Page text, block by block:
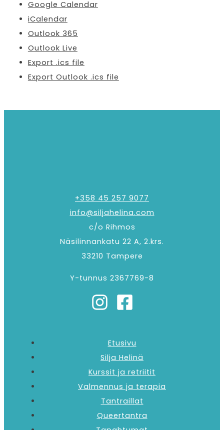
Google Calendar
iCalendar
Outlook 365
Outlook Live
Export .ics file
Export Outlook .ics file
+358 45 257 9077
info@siljahelina.com
c/o Rihmos
Näsilinnankatu 22 A, 2.krs.
33210 Tampere
Y-tunnus 2367769-8
Etusivu
Silja Helinä
Kurssit ja retriitit
Valmennus ja terapia
Tantraillat
Queertantra